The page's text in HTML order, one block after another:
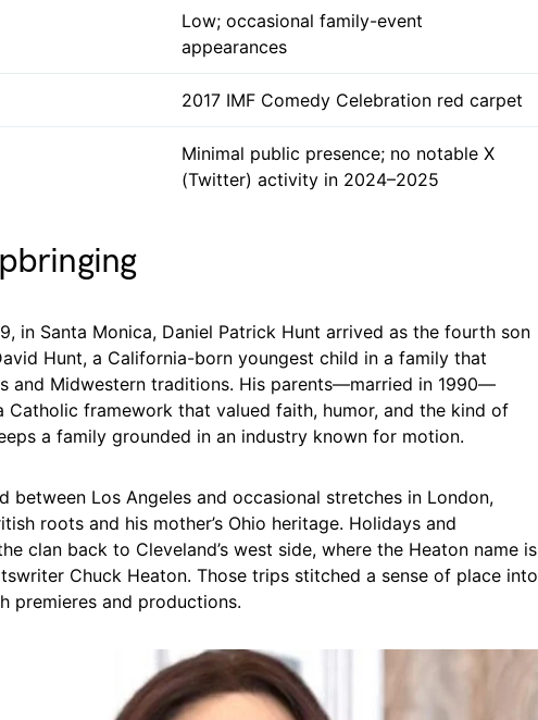
Low; occasional family-event
appearances
2017 IMF Comedy Celebration red carpet
Minimal public presence; no notable X
(Twitter) activity in 2024–2025
in Santa Monica, Daniel Patrick Hunt arrived as the fourth son
Hunt, a California-born youngest child in a family that
and Midwestern traditions. His parents—married in 1990—
Catholic framework that valued faith, humor, and the kind of
a family grounded in an industry known for motion.
between Los Angeles and occasional stretches in London,
roots and his mother’s Ohio heritage. Holidays and
clan back to Cleveland’s west side, where the Heaton name is
Chuck Heaton. Those trips stitched a sense of place into
premieres and productions.